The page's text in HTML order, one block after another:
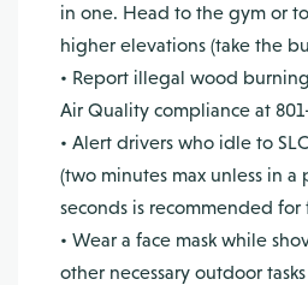
in one. Head to the gym or
higher elevations (take the
• Report illegal wood
Air Quality compliance at
• Alert drivers who idle to
(two minutes max unless in
seconds is recommended for
• Wear a face mask while
other necessary outdoor tasks